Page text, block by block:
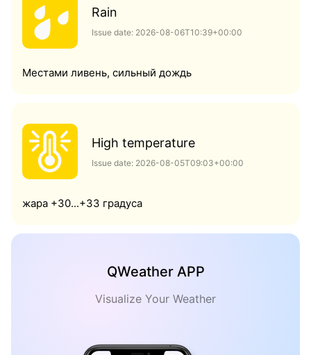
Rain
Issue date: 2026-08-06T10:39+00:00
Местами ливень, сильный дождь
High temperature
Issue date: 2026-08-05T09:03+00:00
жара +30...+33 градуса
QWeather APP
Visualize Your Weather